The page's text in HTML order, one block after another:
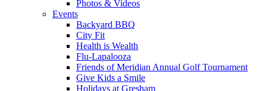
Photos & Videos
Events
Backyard BBQ
City Fit
Health is Wealth
Flu-Lapalooza
Friends of Meridian Annual Golf Tournament
Give Kids a Smile
Holidays at Gresham